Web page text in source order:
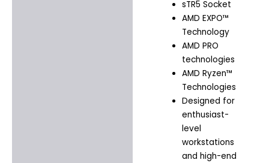
sTR5 Socket
AMD EXPO™
Technology
AMD PRO
technologies
AMD Ryzen™
Technologies
Designed for
enthusiast-
level
workstations
and high-end